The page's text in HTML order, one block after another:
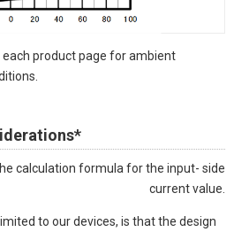
product page for ambient
calculation formula for the input- side
current value.
to our devices, is that the design